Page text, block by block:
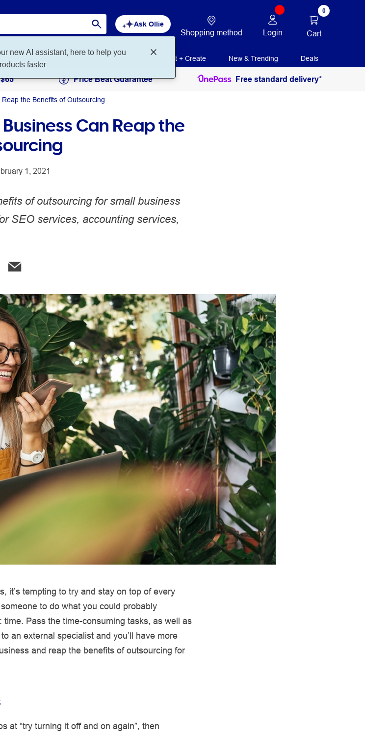
Ask Ollie
new AI assistant, here to help you
faster.
Shopping method Login
0
Cart
Workplace Supplies Education Print + Create New & Trending Deals
Price Beat Guarantee Free standard delivery*
the Benefits of Outsourcing
Can Reap the
1, 2021
of outsourcing for small business
SEO services, accounting services,
it’s tempting to try and stay on top of every
to do what you could probably
Pass the time-consuming tasks, as well as
an external specialist and you’ll have more
and reap the benefits of outsourcing for
at “try turning it off and on again”, then